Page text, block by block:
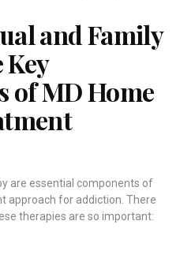
and Family
of MD Home
are essential components of
approach for addiction. There
therapies are so important: